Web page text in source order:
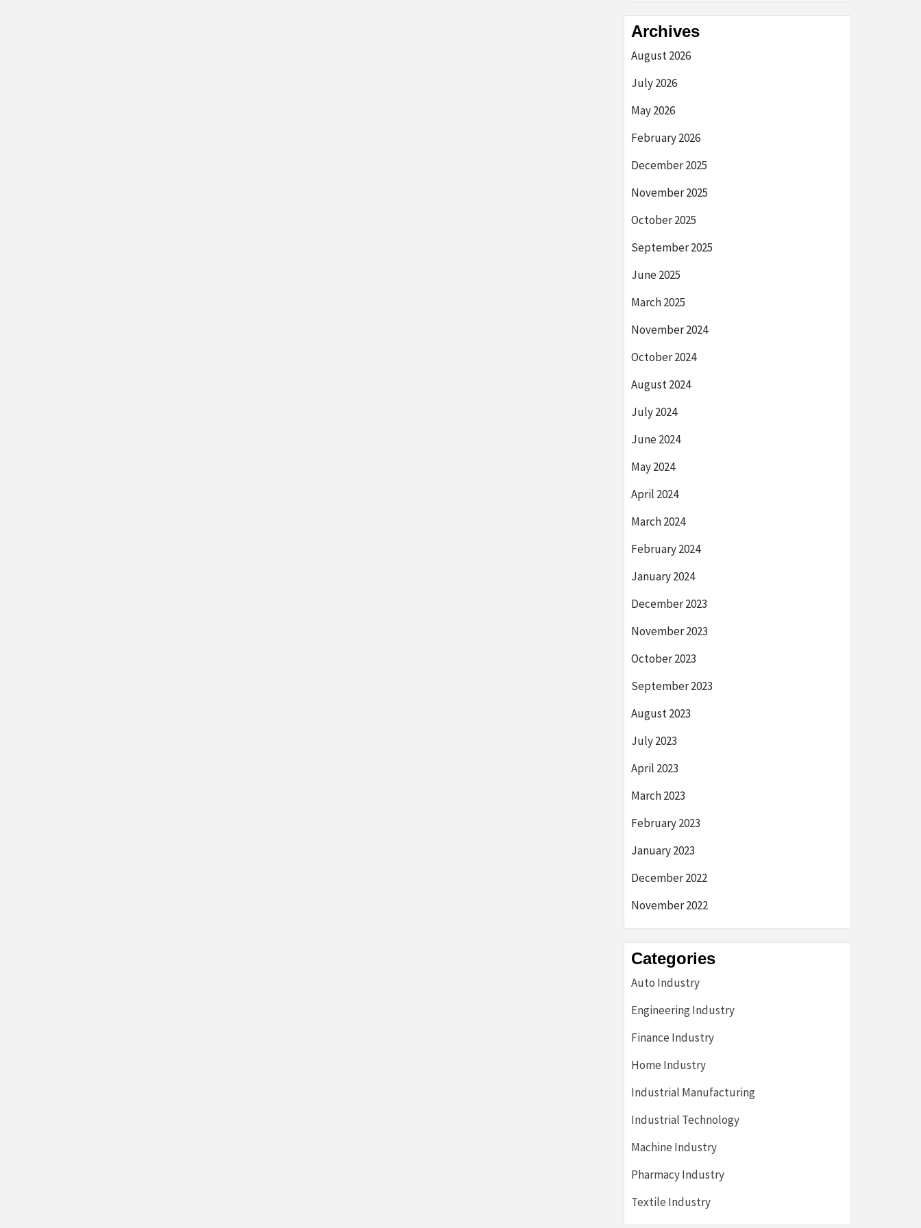
Archives
August 2026
July 2026
May 2026
February 2026
December 2025
November 2025
October 2025
September 2025
June 2025
March 2025
November 2024
October 2024
August 2024
July 2024
June 2024
May 2024
April 2024
March 2024
February 2024
January 2024
December 2023
November 2023
October 2023
September 2023
August 2023
July 2023
April 2023
March 2023
February 2023
January 2023
December 2022
November 2022
Categories
Auto Industry
Engineering Industry
Finance Industry
Home Industry
Industrial Manufacturing
Industrial Technology
Machine Industry
Pharmacy Industry
Textile Industry